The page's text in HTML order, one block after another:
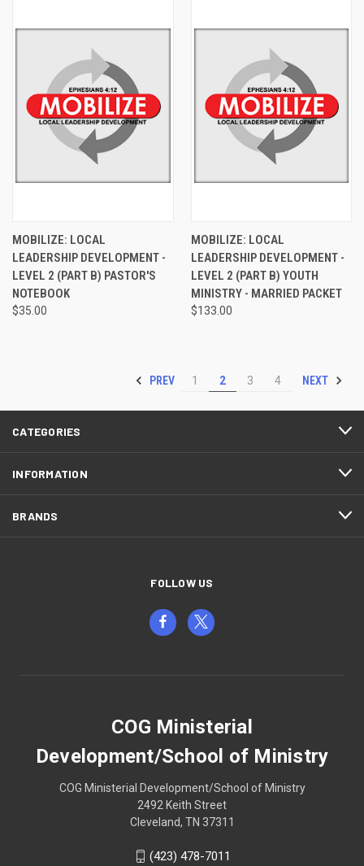
MOBILIZE: LOCAL
LEADERSHIP DEVELOPMENT -
LEVEL 2 (PART B) PASTOR'S
NOTEBOOK
$35.00
MOBILIZE: LOCAL
LEADERSHIP DEVELOPMENT -
LEVEL 2 (PART B) YOUTH
MINISTRY - MARRIED PACKET
$133.00
PREV 1 2 3 4 NEXT
CATEGORIES
INFORMATION
BRANDS
FOLLOW US
COG Ministerial
Development/School of Ministry
COG Ministerial Development/School of Ministry
2492 Keith Street
Cleveland, TN 37311
(423) 478-7011